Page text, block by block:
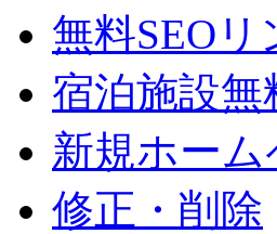
無料SEO
宿泊施設無
新規ホー
修正・削除